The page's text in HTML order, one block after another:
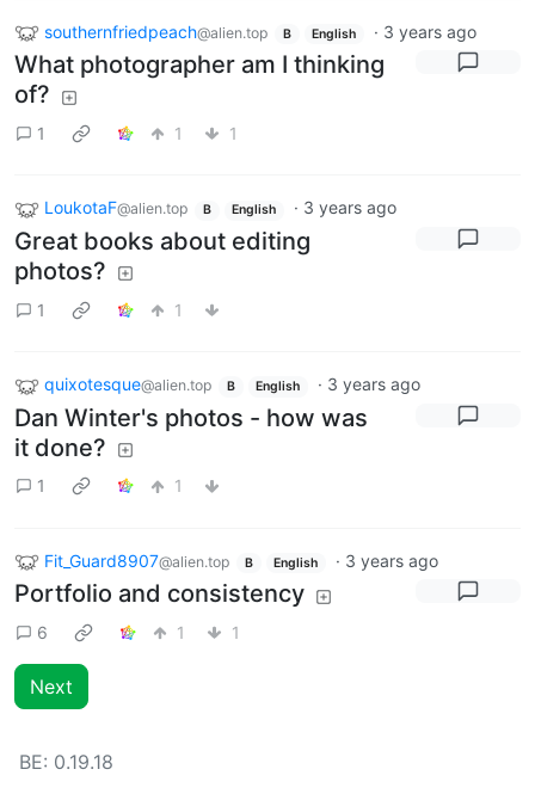
southernfriedpeach@alien.top B English · 3 years ago
What photographer am I thinking
of?
1 1 1
LoukotaF@alien.top B English · 3 years ago
Great books about editing
photos?
1 1
quixotesque@alien.top B English · 3 years ago
Dan Winter's photos - how was
it done?
1 1
Fit_Guard8907@alien.top B English · 3 years ago
Portfolio and consistency
6 1 1
Next
BE: 0.19.18